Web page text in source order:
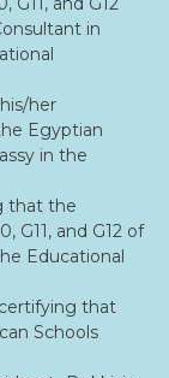
in
his/her
Egyptian
in the
that the
G11, and G12 of
Educational
that
Schools